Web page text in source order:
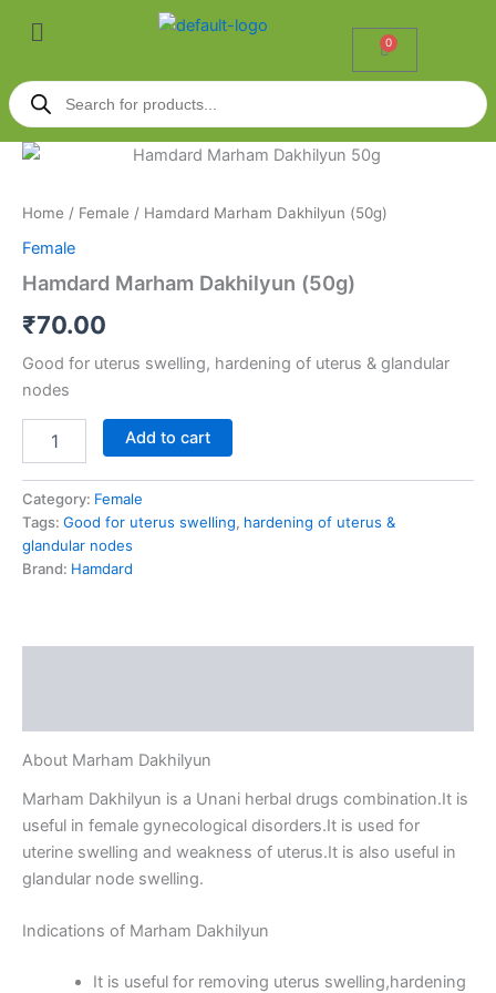
Menu
0
Cart
Products
search
Home / Female / Hamdard Marham Dakhilyun (50g)
Female
Hamdard Marham Dakhilyun (50g)
₹70.00
Good for uterus swelling, hardening of uterus & glandular
nodes
Hamdard
(50g)
quantity
Add to cart
Category: Female
Tags: Good for uterus swelling, hardening of uterus &
glandular nodes
Brand: Hamdard
About Marham Dakhilyun
Marham Dakhilyun is a Unani herbal drugs combination.It is
useful in female gynecological disorders.It is used for
uterine swelling and weakness of uterus.It is also useful in
glandular node swelling.
Indications of Marham Dakhilyun
It is useful for removing uterus swelling,hardening